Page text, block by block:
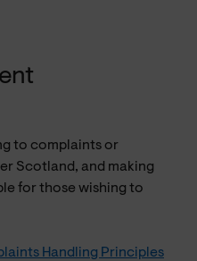
to complaints or
Scotland, and making
for those wishing to
Handling Principles